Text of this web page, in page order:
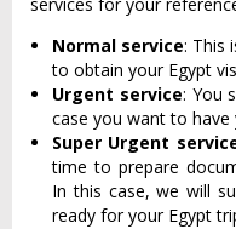
Normal service: This
to obtain your Egypt
Urgent service: You
case you want to have
Super Urgent
time to prepare
In this case, we will
ready for your Egypt